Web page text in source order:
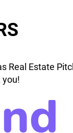
Real Estate
you!